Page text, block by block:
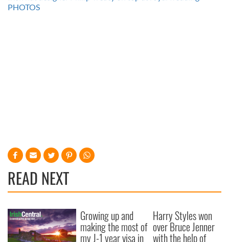
PHOTOS
READ NEXT
Growing up and
making the most of
my J-1 year visa in
Harry Styles won
over Bruce Jenner
with the help of